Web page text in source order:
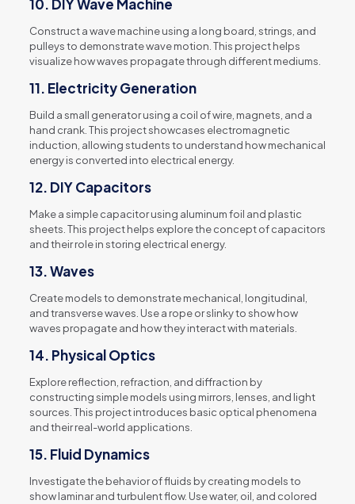
10. DIY Wave Machine
Construct a wave machine using a long board, strings, and
pulleys to demonstrate wave motion. This project helps
visualize how waves propagate through different mediums.
11. Electricity Generation
Build a small generator using a coil of wire, magnets, and a
hand crank. This project showcases electromagnetic
induction, allowing students to understand how mechanical
energy is converted into electrical energy.
12. DIY Capacitors
Make a simple capacitor using aluminum foil and plastic
sheets. This project helps explore the concept of capacitors
and their role in storing electrical energy.
13.Waves
Create models to demonstrate mechanical, longitudinal,
and transverse waves. Use a rope or slinky to show how
waves propagate and how they interact with materials.
14. Physical Optics
Explore reflection, refraction, and diffraction by
constructing simple models using mirrors, lenses, and light
sources. This project introduces basic optical phenomena
and their real-world applications.
15. Fluid Dynamics
Investigate the behavior of fluids by creating models to
show laminar and turbulent flow. Use water, oil, and colored